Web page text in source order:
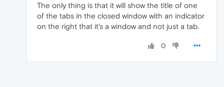
The only thing is that it will show the title of one
of the tabs in the closed window with an indicator
on the right that it's a window and not just a tab.
0